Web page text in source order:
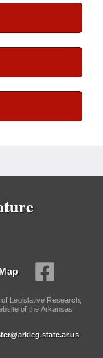
Legislative Research,
of the Arkansas